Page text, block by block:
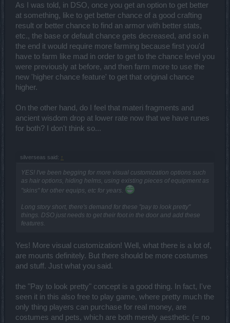
As I was told, in DSO, once you get an option to get better
at something, like to get better chance of a good crafting
result or better chance to find an armor with better stats,
etc., the base or default chance gets decreased, and so in
the end it would require more farming because first you'd
have to farm like mad in order to get to the chance level you
were previously at before, and then farm more to use the
new 'higher chance feature' to get that original chance
higher.
On the other hand, do I feel that materi fragments and
ancient wisdom drop at lower rate now that we have runes
for both? I don't think so...
silverseas said: ↑
YES! I've been begging for more visual customization options such
as hair options, hiding helms, using existing pieces of equipment as
"skins" for other equips, etc for years.
Long story short, there's demand for these "pay to look pretty"
things. DSO just needs to get their foot in the door and add these
features.
Yes! More visual customization! Well, what there is a lot of,
are mounts definitely. But there should be more costumes
and stuff. Just what you said.
the "Pay to look pretty" concept is a good thing. In fact, I've
seen it in this also free to play game, where pretty much the
only thing players can purchase for real money, are
costumes and pets, which are both merely aesthetic (= no